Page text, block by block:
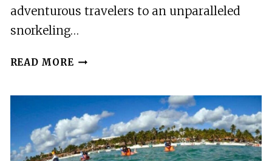
adventurous travelers to an unparalleled
snorkeling…
READ MORE AKUMAL:
LOCAL
GUIDES
AND
GOPRO